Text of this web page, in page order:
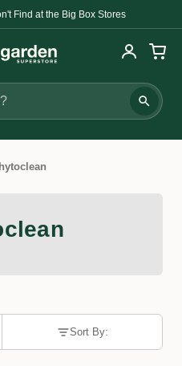
Find at the Big Box Stores
Sort By: